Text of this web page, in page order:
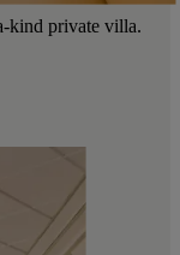
kind private villa.